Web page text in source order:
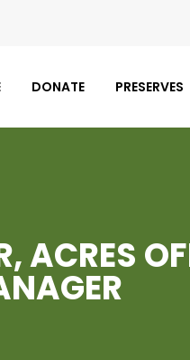
DONATE PRESERVES